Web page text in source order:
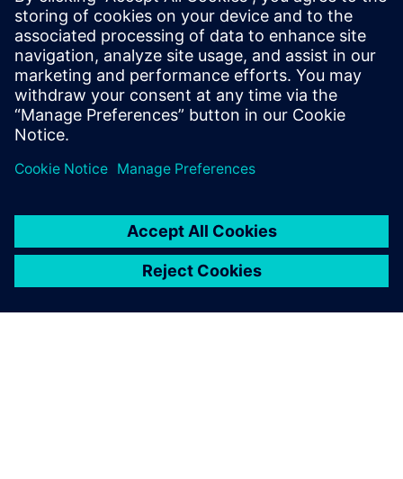
By Malcolm Johnson
5 MIN READ